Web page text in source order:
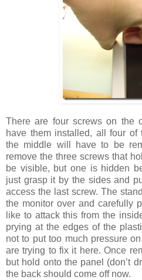
There are four screws on the
have them installed, all four of
the middle will have to be
remove the three screws that
be visible, but one is hidden
just grasp it by the sides and
access the last screw. The
the monitor over and carefully
like to attack this from the
prying at the edges of the
not to put too much pressure
are trying to fix it here. Once
but hold onto the panel (don’t
the back should come off now.